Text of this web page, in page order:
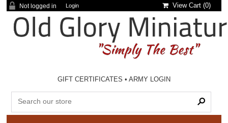
Not logged in Login View Cart (0)
GIFT CERTIFICATES •ARMY LOGIN